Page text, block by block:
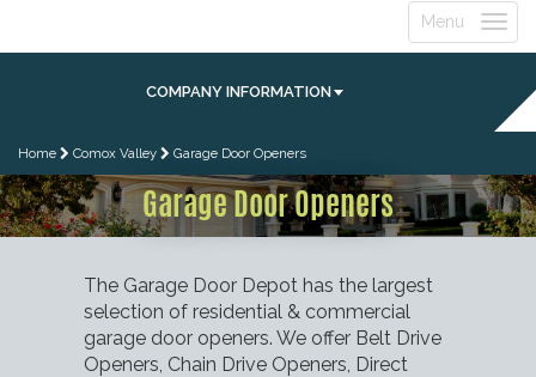
Toggle
Menu
COMPANY INFORMATION
Home Comox Valley Garage Door Openers
Garage Door Openers
The Garage Door Depot has the largest
selection of residential & commercial
garage door openers. We offer Belt Drive
Openers, Chain Drive Openers, Direct